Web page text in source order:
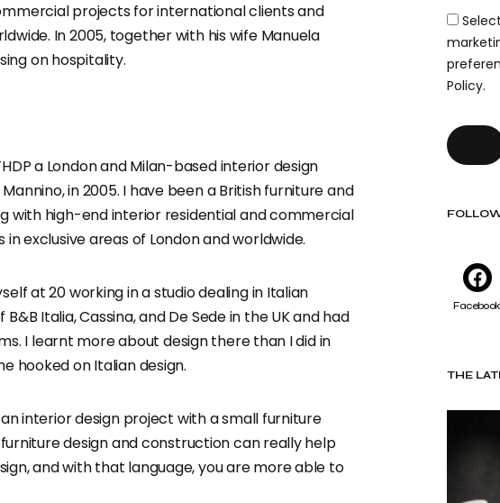
Policy.
Facebook
THE
projects for international clients and
In 2005, together with his wife Manuela
on hospitality.
a London and Milan-based interior design
in 2005. I have been a British furniture and
with high-end interior residential and commercial
exclusive areas of London and worldwide.
at 20 working in a studio dealing in Italian
Italia, Cassina, and De Sede in the UK and had
I learnt more about design there than I did in
hooked on Italian design.
interior design project with a small furniture
design and construction can really help
and with that language, you are more able to